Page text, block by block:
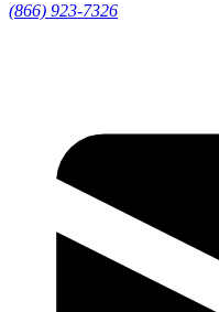
(866) 923-7326